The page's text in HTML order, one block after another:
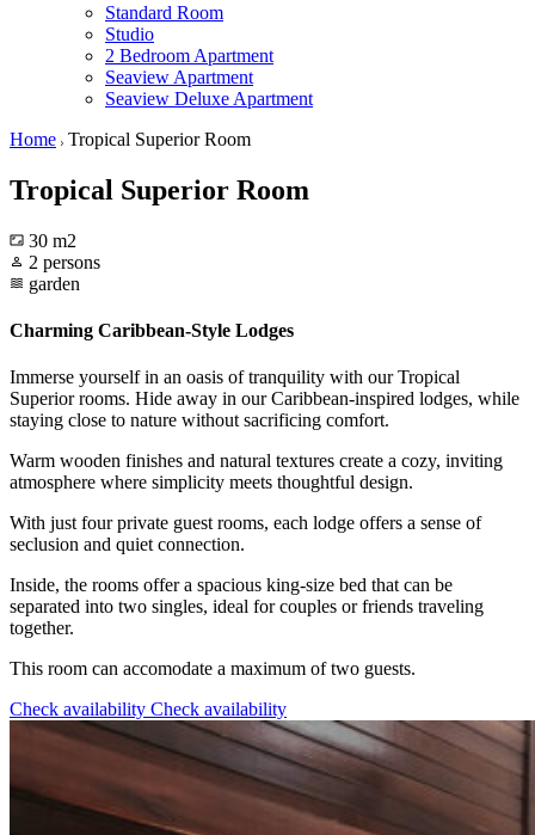
Standard Room
Studio
2 Bedroom Apartment
Seaview Apartment
Seaview Deluxe Apartment
Home Tropical Superior Room
Tropical Superior Room
30 m2
2 persons
garden
Charming Caribbean-Style Lodges
Immerse yourself in an oasis of tranquility with our Tropical
Superior rooms. Hide away in our Caribbean-inspired lodges, while
staying close to nature without sacrificing comfort.
Warm wooden finishes and natural textures create a cozy, inviting
atmosphere where simplicity meets thoughtful design.
With just four private guest rooms, each lodge offers a sense of
seclusion and quiet connection.
Inside, the rooms offer a spacious king-size bed that can be
separated into two singles, ideal for couples or friends traveling
together.
This room can accomodate a maximum of two guests.
Check availability Check availability